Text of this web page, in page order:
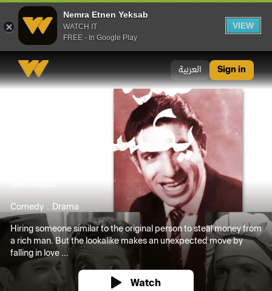
Nemra Etnen Yeksab
WATCH IT
FREE - In Google Play
VIEW
العربية Sign in
Comedy Drama
Hiring someone similar to the original person to steal money from
a rich man. But the lookalike makes an unexpected move by
falling in love ...
Watch